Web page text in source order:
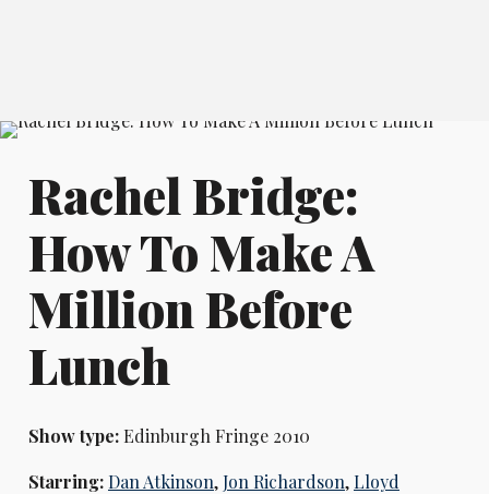
Rachel Bridge:
How To Make A
Million Before
Lunch
Show type:Edinburgh Fringe 2010
Starring:Dan Atkinson,Jon Richardson,Lloyd